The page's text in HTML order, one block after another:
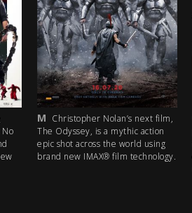
No
M Christopher Nolan’s next film,
The Odyssey, is a mythic action
epic shot across the world using
brand new IMAX® film technology.